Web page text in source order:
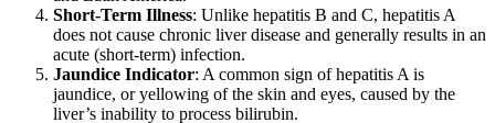
Short-Term Illness: Unlike hepatitis B and C, hepatitis A
does not cause chronic liver disease and generally results in an
acute (short-term) infection.
Jaundice Indicator: A common sign of hepatitis A is
jaundice, or yellowing of the skin and eyes, caused by the
liver’s inability to process bilirubin.